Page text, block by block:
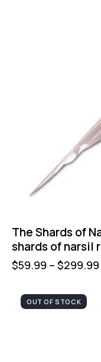
The Shards of
shards of narsil
$59.99 – $299.99
OUT OF STOCK